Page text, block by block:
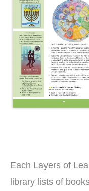
Each Layers of
library lists of